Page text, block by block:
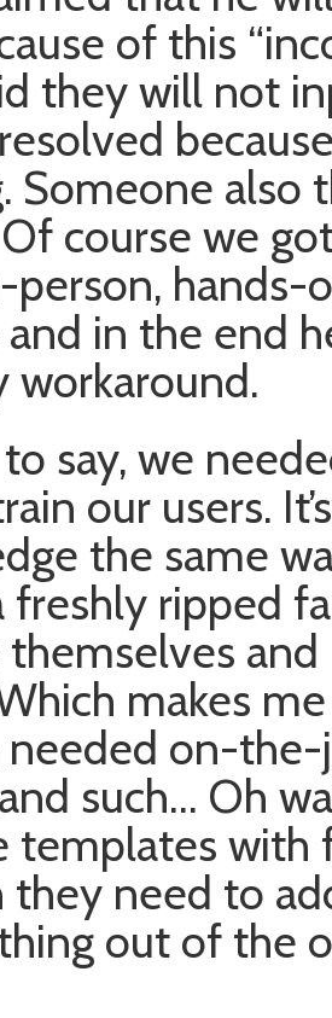
of this
they will not
Someone
course we
hands-
in the end
workaround.
say, we
our users.
the same
freshly ripped
makes
on-the-
such… Oh
templates with
they need to
out of the